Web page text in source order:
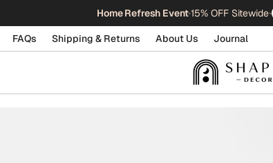
Home Refresh Event•15% OFF Sitewide•
FAQs Shipping & Returns About Us Journal